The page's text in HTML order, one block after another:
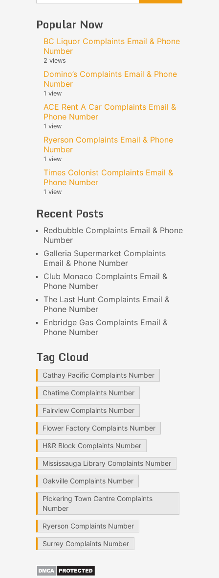
Popular Now
BC Liquor Complaints Email & Phone
Number
2 views
Domino’s Complaints Email & Phone
Number
1 view
ACE Rent A Car Complaints Email &
Phone Number
1 view
Ryerson Complaints Email & Phone
Number
1 view
Times Colonist Complaints Email &
Phone Number
1 view
Recent Posts
Redbubble Complaints Email & Phone
Number
Galleria Supermarket Complaints
Email & Phone Number
Club Monaco Complaints Email &
Phone Number
The Last Hunt Complaints Email &
Phone Number
Enbridge Gas Complaints Email &
Phone Number
Tag Cloud
Cathay Pacific Complaints Number
Chatime Complaints Number
Fairview Complaints Number
Flower Factory Complaints Number
H&R Block Complaints Number
Mississauga Library Complaints Number
Oakville Complaints Number
Pickering Town Centre Complaints
Number
Ryerson Complaints Number
Surrey Complaints Number